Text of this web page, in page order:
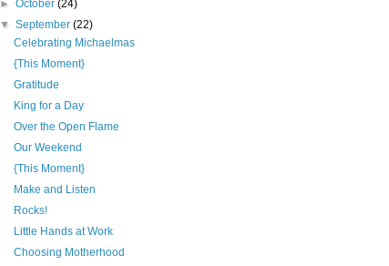
►October(24)
▼September(22)
Celebrating Michaelmas
{This Moment}
Gratitude
King for a Day
Over the Open Flame
Our Weekend
{This Moment}
Make and Listen
Rocks!
Little Hands at Work
Choosing Motherhood